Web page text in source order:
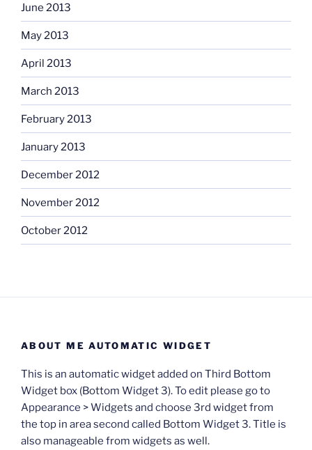
June 2013
May 2013
April 2013
March 2013
February 2013
January 2013
December 2012
November 2012
October 2012
ABOUT ME AUTOMATIC WIDGET
This is an automatic widget added on Third Bottom
Widget box (Bottom Widget 3). To edit please go to
Appearance > Widgets and choose 3rd widget from
the top in area second called Bottom Widget 3. Title is
also manageable from widgets as well.